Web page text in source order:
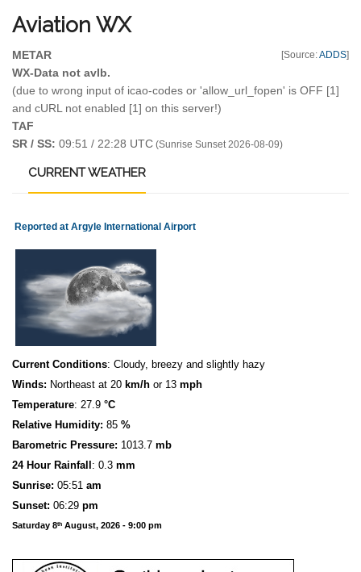
Aviation WX
[Source:ADDS]
METAR
WX-Data not avlb.
(due to wrong input of icao-codes or 'allow_url_fopen' is OFF [1]
and cURL not enabled [1] on this server!)
TAF
SR / SS: 09:51 / 22:28 UTC (Sunrise Sunset 2026-08-09)
CURRENTWEATHER
Reported at Argyle International Airport
Current Conditions: Cloudy, breezy and slightly hazy
Winds: Northeast at 20 km/h or 13 mph
Temperature: 27.9 °C
Relative Humidity: 85 %
Barometric Pressure: 1013.7 mb
24 Hour Rainfall : 0.3 mm
Sunrise: 05:51 am
Sunset: 06:29 pm
Saturday 8th August, 2026 - 9:00 pm